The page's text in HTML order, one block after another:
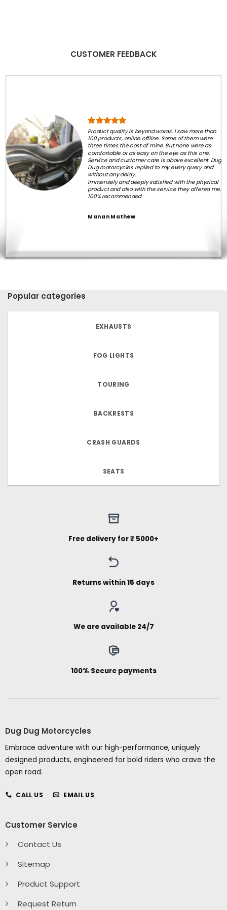
CUSTOMER FEEDBACK
Product quality is beyond words. I saw more than
100 products, online offline. Some of them were
three times the cost of mine. But none were as
comfortable or as easy on the eye as this one.
Service and customer care is above excellent. Dug
Dug motorcycles replied to my every query and
without any delay.
Immensely and deeply satisfied with the physical
product and also with the service they offered me.
100% recommended.
Manan Mathew
Popular categories
EXHAUSTS
FOG LIGHTS
TOURING
BACKRESTS
CRASH GUARDS
SEATS
Free delivery for ₹ 5000+
Returns within 15 days
We are available 24/7
100% Secure payments
Dug Dug Motorcycles
Embrace adventure with our high-performance, uniquely
designed products, engineered for bold riders who crave the
open road.
CALL US EMAIL US
Customer Service
Contact Us
Sitemap
Product Support
Request Return